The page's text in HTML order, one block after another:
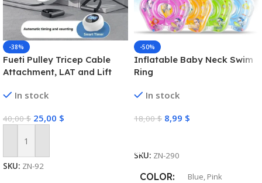
-38%
Fueti Pulley Tricep Cable
Attachment, LAT and Lift
Strength Training Pulley
Straight Bar, Gym Pulley,
Equipment (Black)
In stock
40,00$ 25,00 $
Add To Cart
SKU: ZN-92
-50%
Inflatable Baby Neck Swim
Ring
In stock
18,00$ 8,99 $
SKU: ZN-290
COLOR Blue, Pink